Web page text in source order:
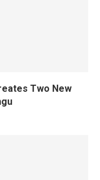
Two New